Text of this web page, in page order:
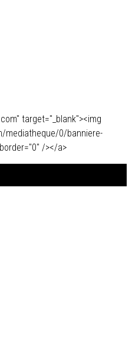
target="_blank"><img
mediatheque/0/banniere-
/></a>